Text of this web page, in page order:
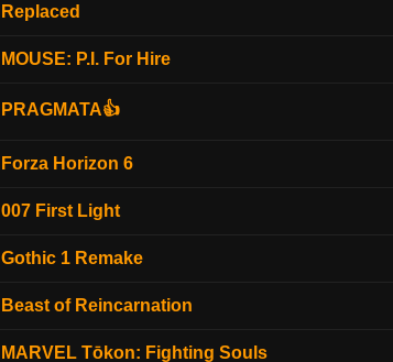
Replaced
MOUSE: P.I. For Hire
PRAGMATA👍
Forza Horizon 6
007 First Light
Gothic 1 Remake
Beast of Reincarnation
MARVEL Tōkon: Fighting Souls